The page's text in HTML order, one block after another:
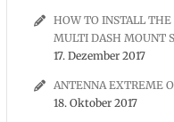
HOW TO INSTALL THE
MULTI DASH MOUNT
17. Dezember 2017
ANTENNA EXTREME
18. Oktober 2017